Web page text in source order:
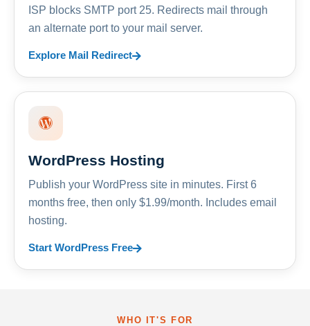
ISP blocks SMTP port 25. Redirects mail through
an alternate port to your mail server.
Explore Mail Redirect
WordPress Hosting
Publish your WordPress site in minutes. First 6
months free, then only $1.99/month. Includes email
hosting.
Start WordPress Free
WHO IT'S FOR